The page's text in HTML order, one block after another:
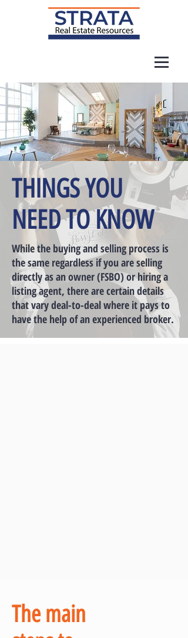
THINGS YOU
NEED TO KNOW
While the buying and selling process is
the same regardless if you are selling
directly as an owner (FSBO) or hiring a
listing agent, there are certain details
that vary deal-to-deal where it pays to
have the help of an experienced broker.
The main